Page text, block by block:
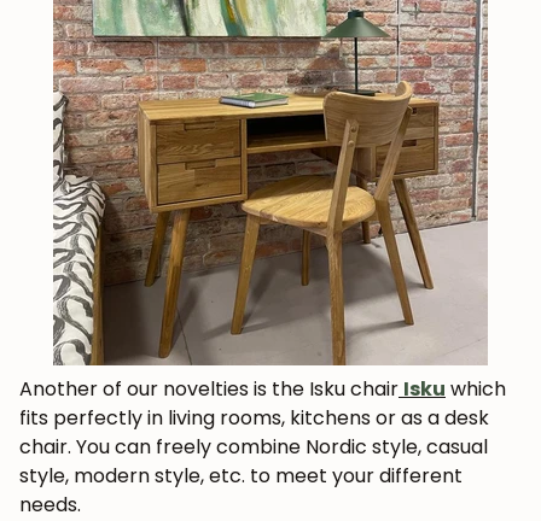
Another of our novelties is the Isku chair Isku which
fits perfectly in living rooms, kitchens or as a desk
chair. You can freely combine Nordic style, casual
style, modern style, etc. to meet your different
needs.
Get 5% off.
News and exclusive benefits for
subscribers.
Subscribe